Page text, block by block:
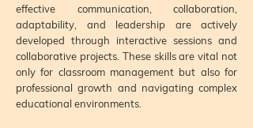
effective communication, collaboration,
adaptability, and leadership are actively
developed through interactive sessions and
collaborative projects. These skills are vital not
only for classroom management but also for
professional growth and navigating complex
educational environments.